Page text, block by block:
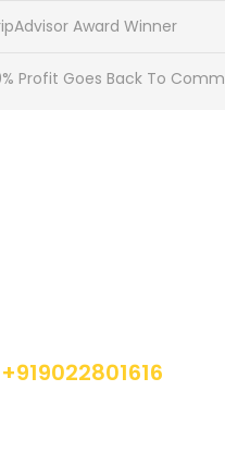
Award Winner
Profit Goes Back To
+919022801616